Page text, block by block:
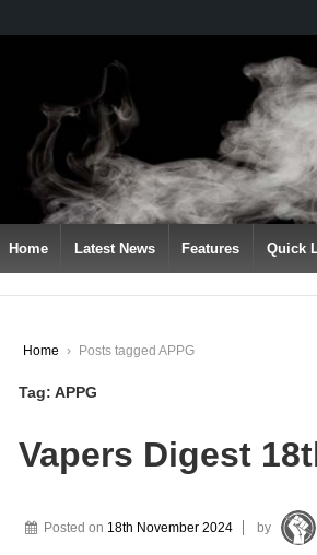
CONTENT
Home Latest News Features Quick
Home › Posts tagged APPG
Tag: APPG
Vapers Digest
Posted on 18th November 2024 by